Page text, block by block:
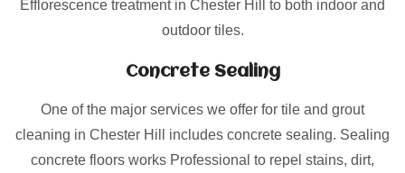
Efflorescence treatment in Chester Hill to both indoor and
outdoor tiles.
Concrete Sealing
One of the major services we offer for tile and grout
cleaning in Chester Hill includes concrete sealing. Sealing
concrete floors works Professional to repel stains, dirt,